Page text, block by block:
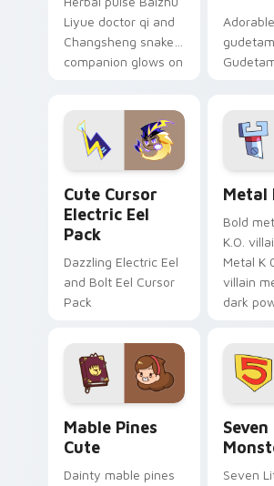
Liyue doctor qi and
Changsheng snake
companion glows on
Genshin custom
cursor serenity.
Sanrio
pointer
Cute Cursor
Electric Eel
Pack
Dazzling Electric Eel
and Bolt Eel Cursor
Pack
Metal
Bold
K.O.
Metal K
villain
dark
Mable Pines
Cute
Dainty mable pines
Seven